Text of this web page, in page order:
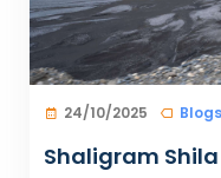
24/10/2025 Blogs
Shaligram